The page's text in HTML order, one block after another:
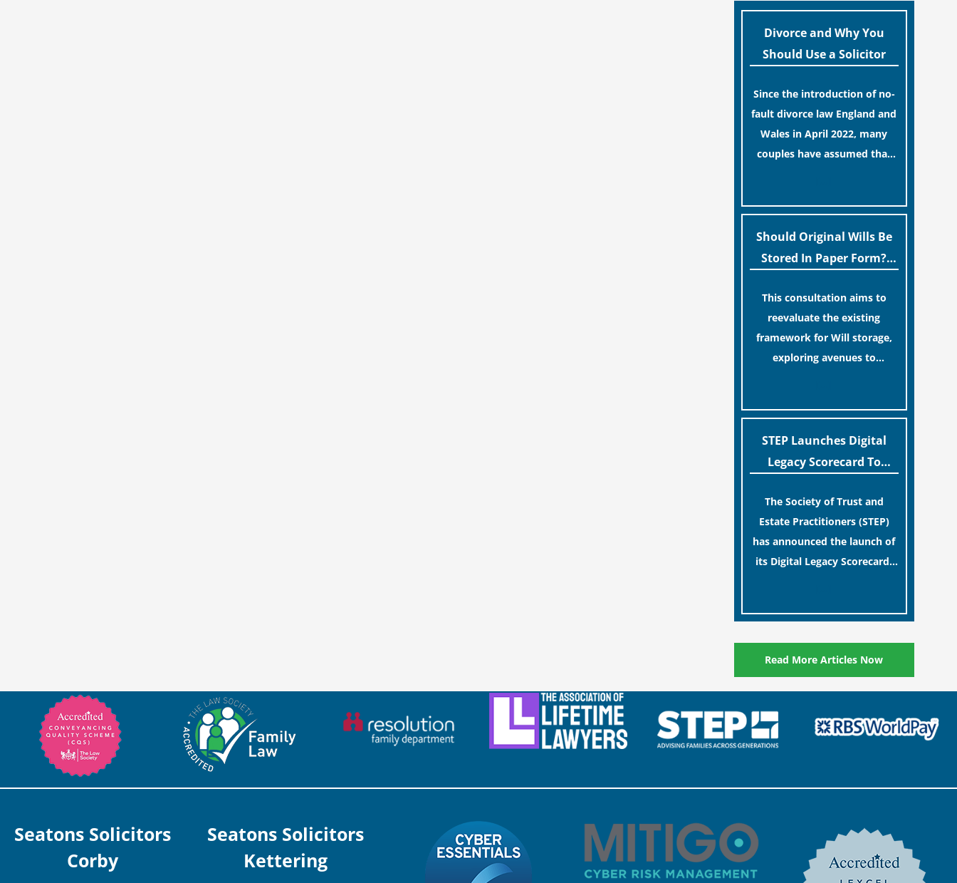
Divorce and Why You
Should Use a Solicitor
Since the introduction of no-
fault divorce law England and
Wales in April 2022, many
couples have assumed that
similar to renewing a
passport. While this
legislative update helpfully
removed the “blame game”
from the paperwork, legal
professionals often caution
that a streamlined application
process can create a false
safety.
Should Original Wills Be
Stored In Paper Form?
Industry
This consultation aims to
reevaluate the existing
framework for Will storage,
exploring avenues to
The goal is to maintain
accessibility to these
documents for examination
during Probate disputes while
streamlining the storage
process.
STEP Launches Digital
Legacy Scorecard To
Protecting Digital Estates
The Society of Trust and
Estate Practitioners (STEP)
has announced the launch of
its Digital Legacy Scorecard,
digital assets and memories
of their loved ones.
Read More Articles Now
Seatons Solicitors
Corby
Seatons Solicitors
Kettering